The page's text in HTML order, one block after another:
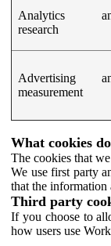
Analytics
research
Advertising
measurement
What cookies
The cookies that
We use first party
that the
Third party
If you choose to
how users use